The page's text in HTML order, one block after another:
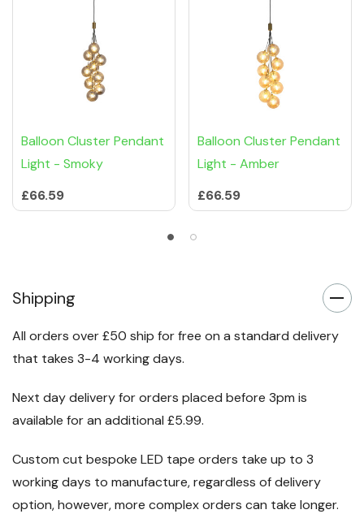
Balloon Cluster Pendant
Light - Smoky
£66.59
Balloon Cluster Pendant
Light - Amber
£66.59
Shipping
All orders over £50 ship for free on a standard delivery
that takes 3-4 working days.
Next day delivery for orders placed before 3pm is
available for an additional £5.99.
Custom cut bespoke LED tape orders take up to 3
working days to manufacture, regardless of delivery
option, however, more complex orders can take longer.